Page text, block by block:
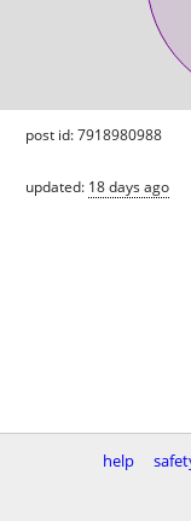
post id: 7918980988
updated: 18 days ago
help